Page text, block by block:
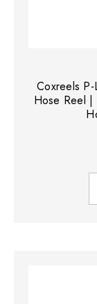
Coxreels
Hose Reel